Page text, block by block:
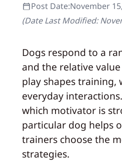
Post Date:November
(Date Last Modified:
Dogs respond to a
and the relative
play shapes training,
everyday
which motivator is
particular dog helps
trainers choose the
strategies.